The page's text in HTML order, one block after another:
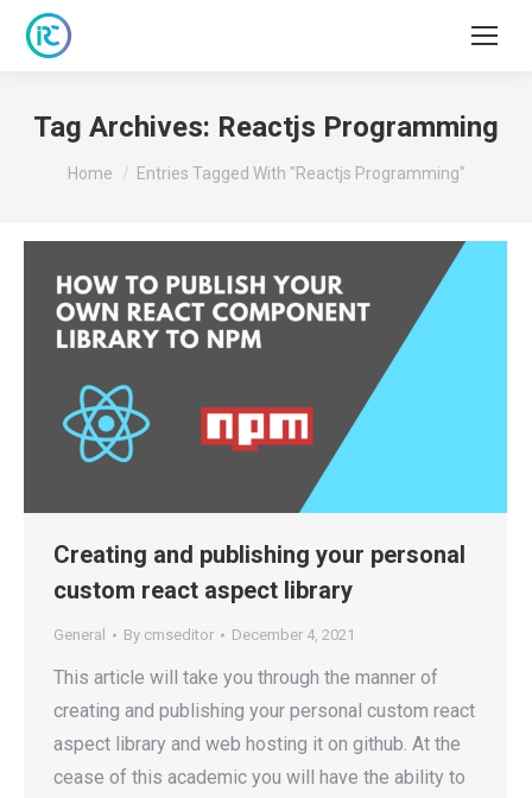
Tag Archives: Reactjs Programming
You are here:
Home Entries Tagged With "Reactjs Programming"
Creating and publishing your personal
custom react aspect library
General By cmseditor December 4, 2021
This article will take you through the manner of
creating and publishing your personal custom react
aspect library and web hosting it on github. At the
cease of this academic you will have the ability to